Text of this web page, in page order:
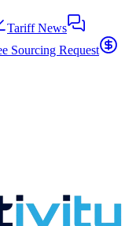
Tariff News
Sourcing Request